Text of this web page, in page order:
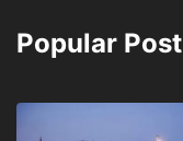
Popular Post